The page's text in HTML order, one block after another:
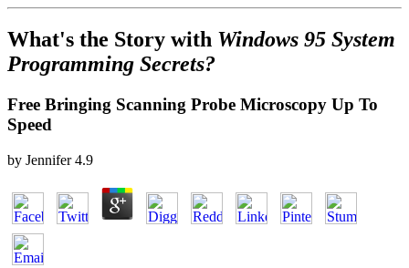
What's the Story with Windows 95 System
Programming Secrets?
Free Bringing Scanning Probe Microscopy Up To
Speed
by Jennifer 4.9